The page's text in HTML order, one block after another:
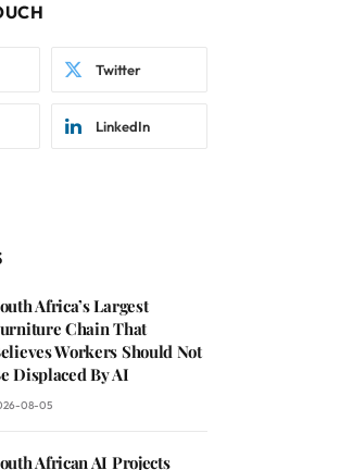
Twitter
LinkedIn
Africa’s Largest
Chain That
Workers Should Not
Displaced By AI
08-05
African AI Projects